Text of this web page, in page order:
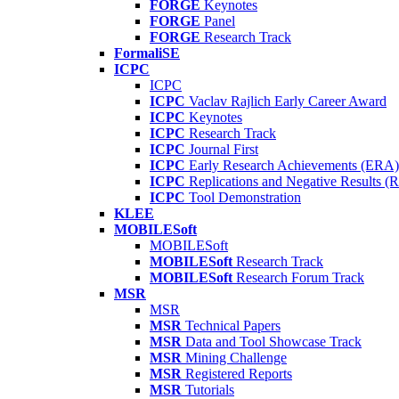
FORGE Keynotes
FORGE Panel
FORGE Research Track
FormaliSE
ICPC
ICPC
ICPC Vaclav Rajlich Early Career Award
ICPC Keynotes
ICPC Research Track
ICPC Journal First
ICPC Early Research Achievements (ERA)
ICPC Replications and Negative Results
ICPC Tool Demonstration
KLEE
MOBILESoft
MOBILESoft
MOBILESoft Research Track
MOBILESoft Research Forum Track
MSR
MSR
MSR Technical Papers
MSR Data and Tool Showcase Track
MSR Mining Challenge
MSR Registered Reports
MSR Tutorials